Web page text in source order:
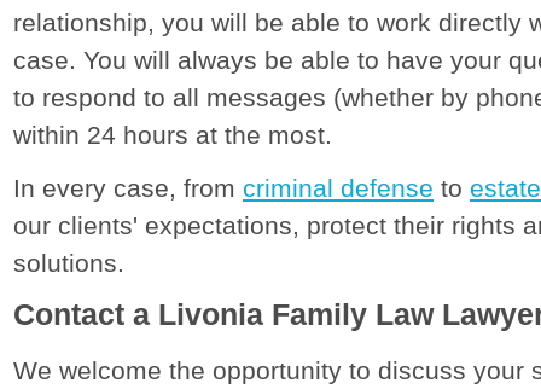
relationship, you will be able to work directly
case. You will always be able to have your
to respond to all messages (whether by
within 24 hours at the most.
In every case, from criminal defense to
our clients' expectations, protect their rights
solutions.
Contact a Livonia Family Law
We welcome the opportunity to discuss your